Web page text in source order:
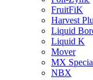
FruitFiK
Harvest
Liquid
Liquid K
Mover
MX
NBX